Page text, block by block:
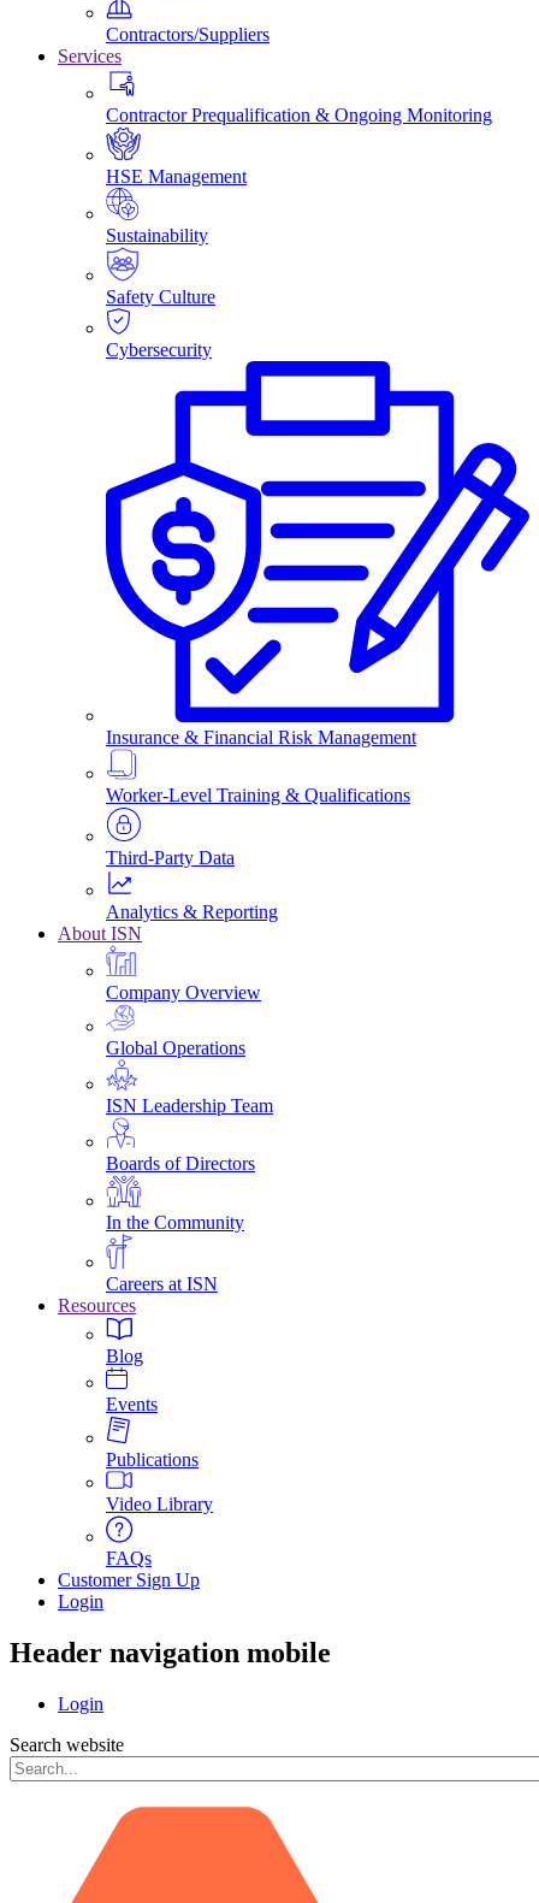
Contractors/Suppliers
Services
Contractor Prequalification & Ongoing Monitoring
HSE Management
Sustainability
Safety Culture
Cybersecurity
Insurance & Financial Risk Management
Worker-Level Training & Qualifications
Third-Party Data
Analytics & Reporting
About ISN
Company Overview
Global Operations
ISN Leadership Team
Boards of Directors
In the Community
Careers at ISN
Resources
Blog
Events
Publications
Video Library
FAQs
Customer Sign Up
Login
Header navigation mobile
Login
Search website